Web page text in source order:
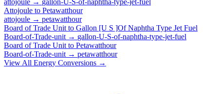
Attojoule to Petawatthour
attojoule → petawatthour
Board of Trade Unit to Gallon [U S ]Of Naphtha Type Jet Fuel
Board-of-Trade-unit → gallon-U-S-of-naphtha-type-jet-fuel
Board of Trade Unit to Petawatthour
Board-of-Trade-unit → petawatthour
View All Energy Conversions →